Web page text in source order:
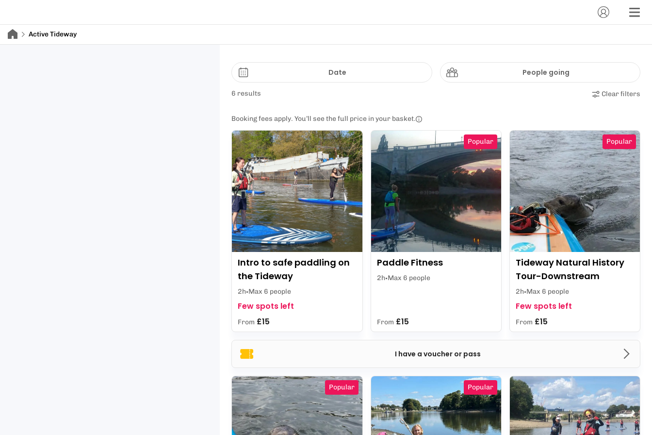
Active Tideway
Date People going
6 results Clear filters
Booking fees apply. You’ll see the full price in your basket.
I have a voucher or pass
Intro to safe paddling on
the Tideway
2h Max 6 people
Few spots left
From £15
Popular
Paddle Fitness
2h Max 6 people
From £15
Popular
Tideway Natural History
Tour-Downstream
2h Max 6 people
Few spots left
From £15
Popular Popular